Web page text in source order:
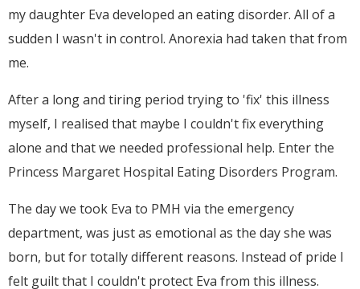
my daughter Eva developed an eating disorder. All of a
sudden I wasn't in control. Anorexia had taken that from
me.
After a long and tiring period trying to 'fix' this illness
myself, I realised that maybe I couldn't fix everything
alone and that we needed professional help. Enter the
Princess Margaret Hospital Eating Disorders Program.
The day we took Eva to PMH via the emergency
department, was just as emotional as the day she was
born, but for totally different reasons. Instead of pride I
felt guilt that I couldn't protect Eva from this illness.